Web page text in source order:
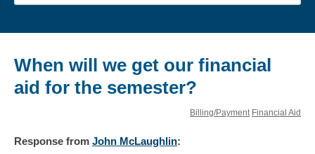
When will we get our financial
aid for the semester?
Billing/Payment Financial Aid
Response from John McLaughlin: